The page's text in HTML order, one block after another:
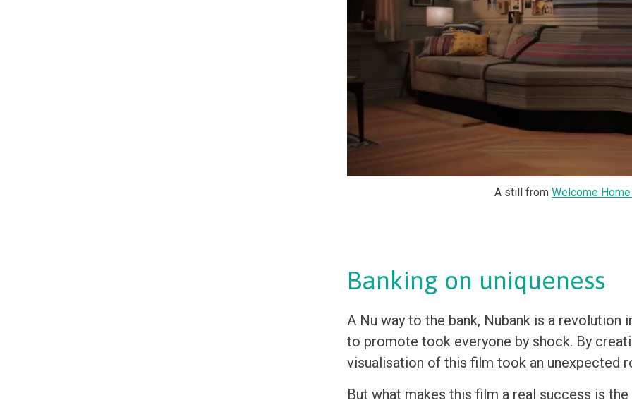
A still from Welcome
Banking on uniqueness
A Nu way to the bank, Nubank is a revolution
to promote took everyone by shock. By
visualisation of this film took an unexpected
But what makes this film a real success is